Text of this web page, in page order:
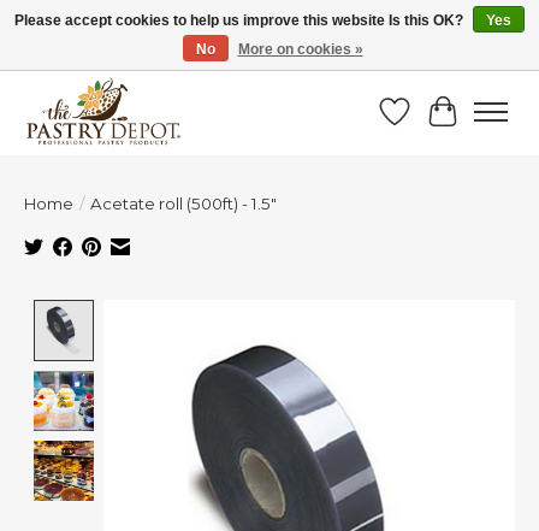
SAVE 10% WITH CODE BTS10 FROM JUL 24 - AUG 9!
Wish List
Cart
Home / Acetate roll (500ft) - 1.5"
Please accept cookies to help us improve this website Is this OK?
Yes
No
More on cookies »